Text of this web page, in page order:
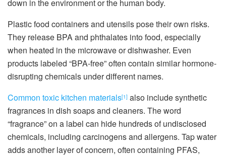
down in the environment or the human body.
Plastic food containers and utensils pose their own risks.
They release BPA and phthalates into food, especially
when heated in the microwave or dishwasher. Even
products labeled “BPA-free” often contain similar hormone-
disrupting chemicals under different names.
Common toxic kitchen materials[1] also include synthetic
fragrances in dish soaps and cleaners. The word
“fragrance” on a label can hide hundreds of undisclosed
chemicals, including carcinogens and allergens. Tap water
adds another layer of concern, often containing PFAS,